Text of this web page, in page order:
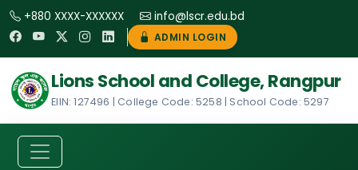
+880 XXXX-XXXXXX info@lscr.edu.bd
ADMIN LOGIN
Lions School and College, Rangpur
EIIN: 127496 | College Code: 5258 | School Code: 5297